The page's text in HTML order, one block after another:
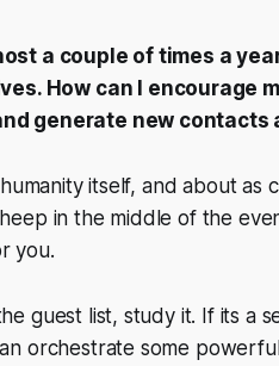
a couple of times a
How can I encourage
generate new contacts
itself, and about as
in the middle of the
you.
guest list, study it. If its a
orchestrate some